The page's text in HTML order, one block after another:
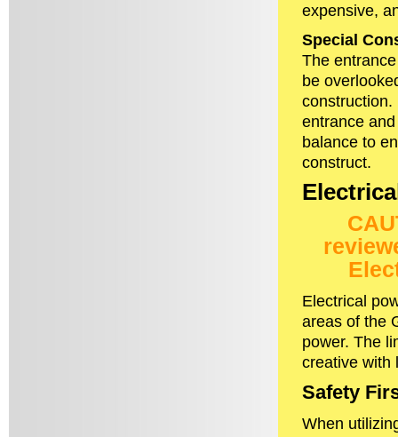
expensive,
Special
The
be
construction.
entrance
balance to
construct.
Electrical
areas of the
power. The
creative with
Safety
When